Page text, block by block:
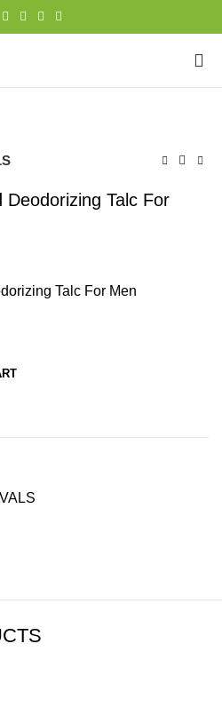
Talc For
Talc For Men